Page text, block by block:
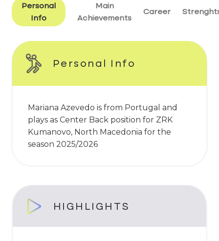
Personal
Info
Main
Achievements
Career
Personal Info
Mariana Azevedo is from Portugal and
plays as Center Back position for ZRK
Kumanovo, North Macedonia for the
season 2025/2026
HIGHLIGHTS